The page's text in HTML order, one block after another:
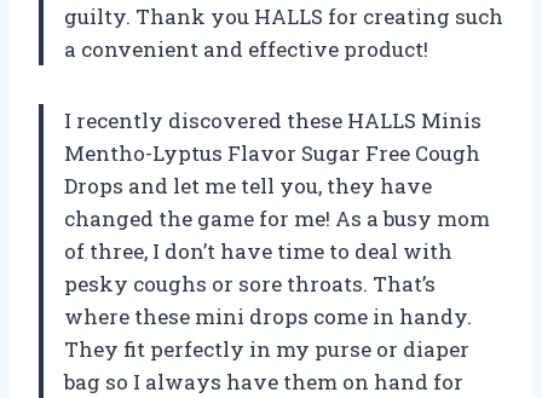
guilty. Thank you HALLS for creating such
a convenient and effective product!
I recently discovered these HALLS Minis
Mentho-Lyptus Flavor Sugar Free Cough
Drops and let me tell you, they have
changed the game for me! As a busy mom
of three, I don’t have time to deal with
pesky coughs or sore throats. That’s
where these mini drops come in handy.
They fit perfectly in my purse or diaper
bag so I always have them on hand for